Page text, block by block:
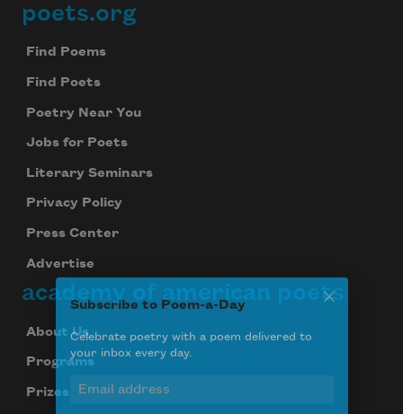
Footer
poets.org
Find Poems
Find Poets
Poetry Near You
Jobs for Poets
Literary Seminars
Privacy Policy
Press Center
Advertise
academy of american poets
About Us
Programs
Prizes
Subscribe to Poem-a-Day
Celebrate poetry with a poem delivered to